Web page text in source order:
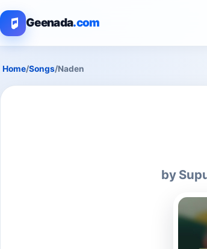
Geenada.com
Home/Songs/Naden
by